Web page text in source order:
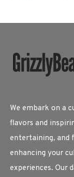
We embark on a
flavors and
entertaining, and
enhancing your
experiences. Our